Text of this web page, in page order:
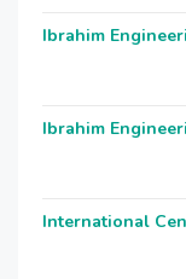
Ibrahim
Ibrahim
International